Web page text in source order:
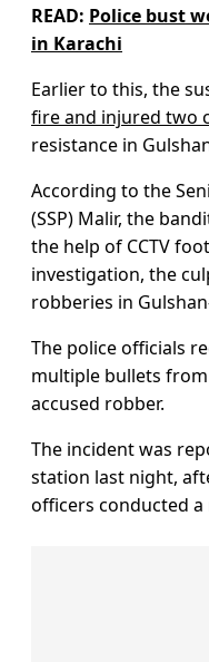
READ: Police bust
in Karachi
Earlier to this, the
fire and injured two
resistance in
According to the
(SSP) Malir, the
the help of CCTV
investigation, the
robberies in
The police officials
multiple bullets
accused robber.
The incident was
station last night,
officers conducted